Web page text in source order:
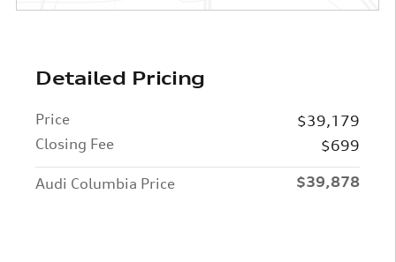
Detailed Pricing
Price
$39,179
Closing Fee
$699
Audi Columbia Price $39,878